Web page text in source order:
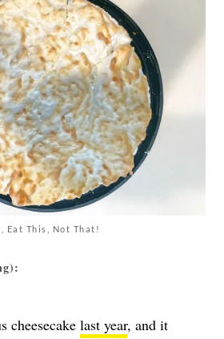
Eat This, Not That!
cheesecake last year, and it